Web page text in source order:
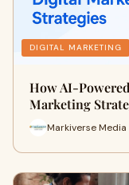
DIGITAL MARKETING
How AI-
Marketing
Markiverse Media